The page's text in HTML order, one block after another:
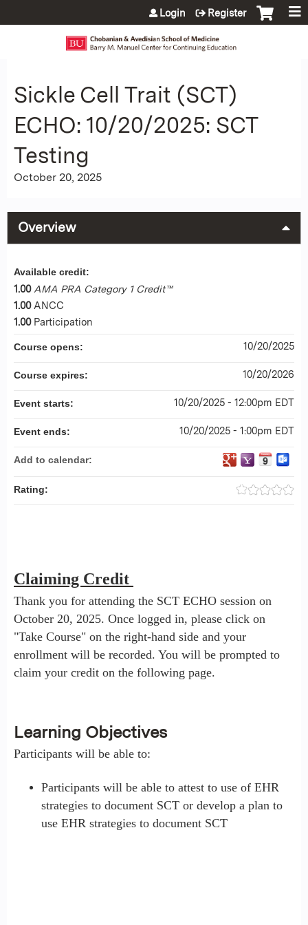
Jump to content
Login Register
Sickle Cell Trait (SCT)
ECHO: 10/20/2025: SCT
Testing
October 20, 2025
Overview
Claiming Credit
Thank you for attending the SCT ECHO session on
October 20, 2025. Once logged in, please click on
"Take Course" on the right-hand side and your
enrollment will be recorded. You will be prompted to
claim your credit on the following page.
Learning Objectives
Participants will be able to:
Participants will be able to attest to use of EHR
strategies to document SCT or develop a plan to
use EHR strategies to document SCT
Available credit:
1.00 AMA PRA Category 1 Credit™
1.00 ANCC
1.00 Participation
Course opens: 10/20/2025
Course expires: 10/20/2026
Event starts: 10/20/2025 - 12:00pm EDT
Event ends: 10/20/2025 - 1:00pm EDT
Add to calendar:
Rating: